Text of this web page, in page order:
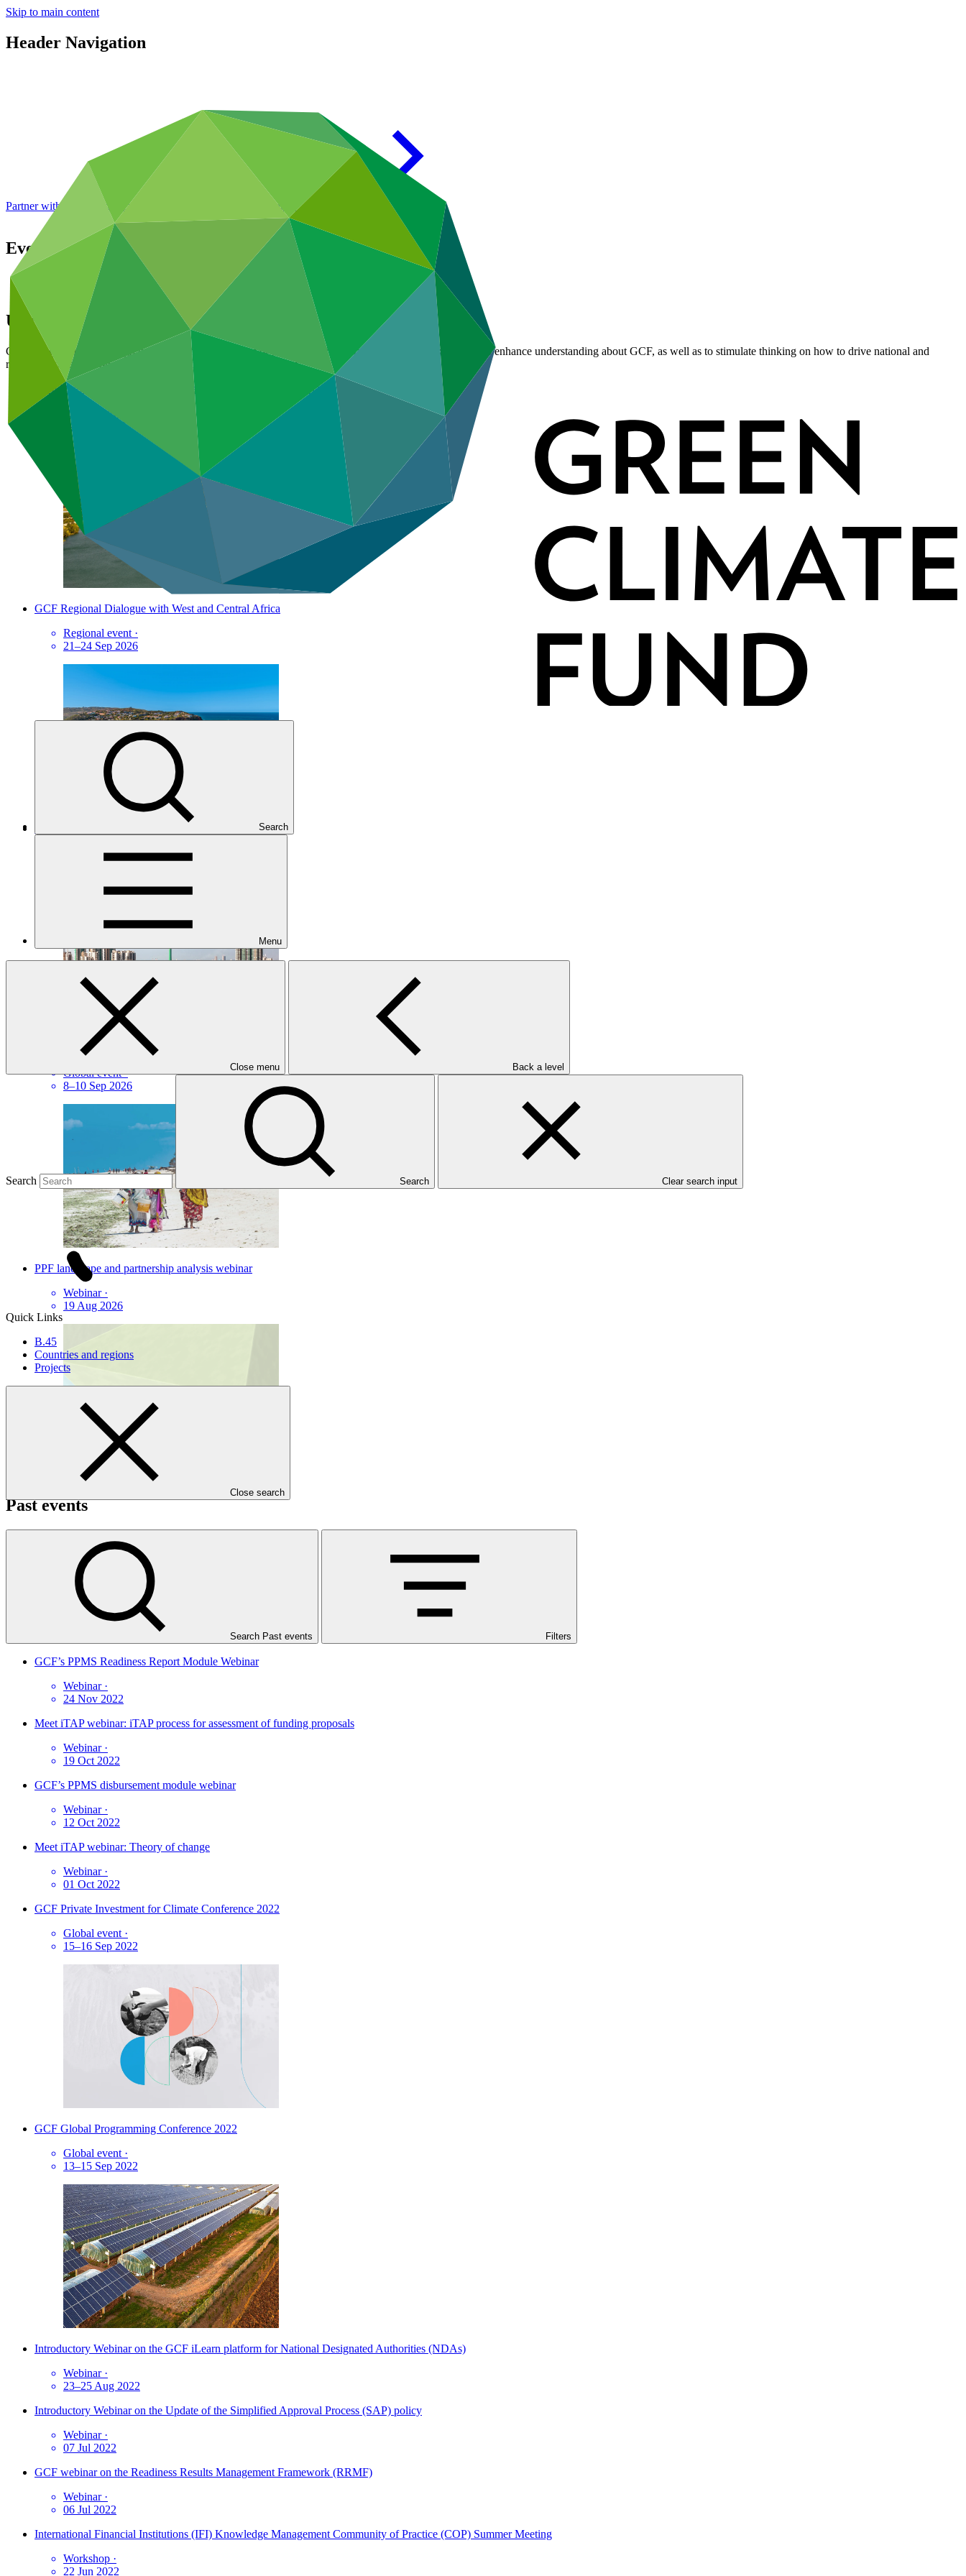
Skip to main content
Header Navigation
Search
Menu
Close menu Back a level
Search Search Clear search input
Quick Links
B.45
Countries and regions
Projects
Close search
Partner with GCF: 2nd accreditation window of 2026 now open
Events
Upcoming events
GCF's engagements through the events that it organises or participates in are rich venues for stakeholders to enhance understanding about GCF, as well as to stimulate thinking on how to drive national and
regional momentum on climate change mitigation and adaptation.
GCF Regional Dialogue with Eastern Europe and Central Asia
Regional event
6–8 Oct 2026
GCF Regional Dialogue with West and Central Africa
Regional event ·
21–24 Sep 2026
GCF Regional Dialogue with East and South Asia
Regional event ·
IFI Business Continuity Forum
Global event ·
8–10 Sep 2026
PPF landscape and partnership analysis webinar
Webinar ·
19 Aug 2026
Past events
Search Past events Filters
GCF’s PPMS Readiness Report Module Webinar
Webinar ·
24 Nov 2022
Meet iTAP webinar: iTAP process for assessment of funding proposals
Webinar ·
19 Oct 2022
GCF’s PPMS disbursement module webinar
Webinar ·
12 Oct 2022
Meet iTAP webinar: Theory of change
Webinar ·
01 Oct 2022
GCF Private Investment for Climate Conference 2022
Global event ·
15–16 Sep 2022
GCF Global Programming Conference 2022
Global event ·
13–15 Sep 2022
Introductory Webinar on the GCF iLearn platform for National Designated Authorities (NDAs)
Webinar ·
23–25 Aug 2022
Introductory Webinar on the Update of the Simplified Approval Process (SAP) policy
Webinar ·
07 Jul 2022
GCF webinar on the Readiness Results Management Framework (RRMF)
Webinar ·
06 Jul 2022
International Financial Institutions (IFI) Knowledge Management Community of Practice (COP) Summer Meeting
Workshop ·
22 Jun 2022